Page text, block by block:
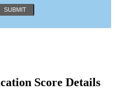
Score Details